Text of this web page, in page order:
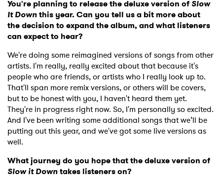
You're planning to release the deluxe version of Slow
It Downthis year. Can you tell us a bit more about
the decision to expand the album, and what listeners
can expect to hear?
We're doing some reimagined versions of songs from other
artists. I'm really, really excited about that because it's
people who are friends, or artists who I really look up to.
That'll span more remix versions, or others will be covers,
but to be honest with you, I haven't heard them yet.
They're in progress right now. So, I'm personally so excited.
And I've been writing some additional songs that we’ll be
putting out this year, and we've got some live versions as
well.
What journey do you hope that the deluxe version of
Slow it Downtakes listeners on?